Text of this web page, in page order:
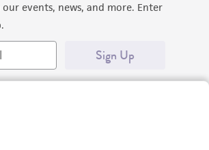
events, news, and more. Enter
Sign Up